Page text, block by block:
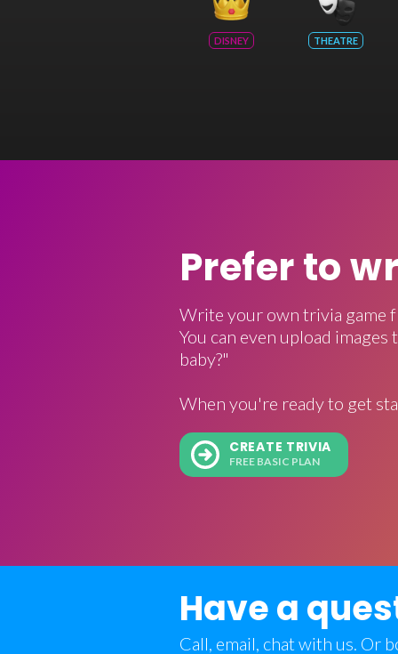
DISNEY THEATRE
Prefer to
Write your own trivia game
You can even upload
baby?"
When you're ready to get
CREATE TRIVIA
FREE BASIC PLAN
Have a
Call, email, chat with us. Or